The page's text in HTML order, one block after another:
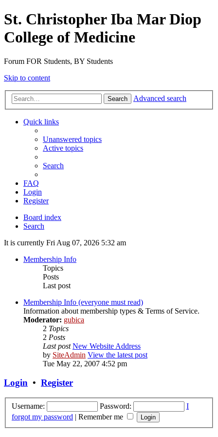
St. Christopher Iba Mar Diop
College of Medicine
Forum FOR Students, BY Students
Skip to content
Search Advanced search
Quick links
Unanswered topics
Active topics
Search
FAQ
Login
Register
Board index
Search
It is currently Fri Aug 07, 2026 5:32 am
Membership Info
Topics
Posts
Last post
Membership Info (everyone must read)
Information about membership types & Terms of Service.
Moderator: gubica
2 Topics
2 Posts
Last post New Website Address
by SiteAdmin View the latest post
Tue May 22, 2007 4:52 pm
Login • Register
Username: Password:
I
forgot my password | Remember me